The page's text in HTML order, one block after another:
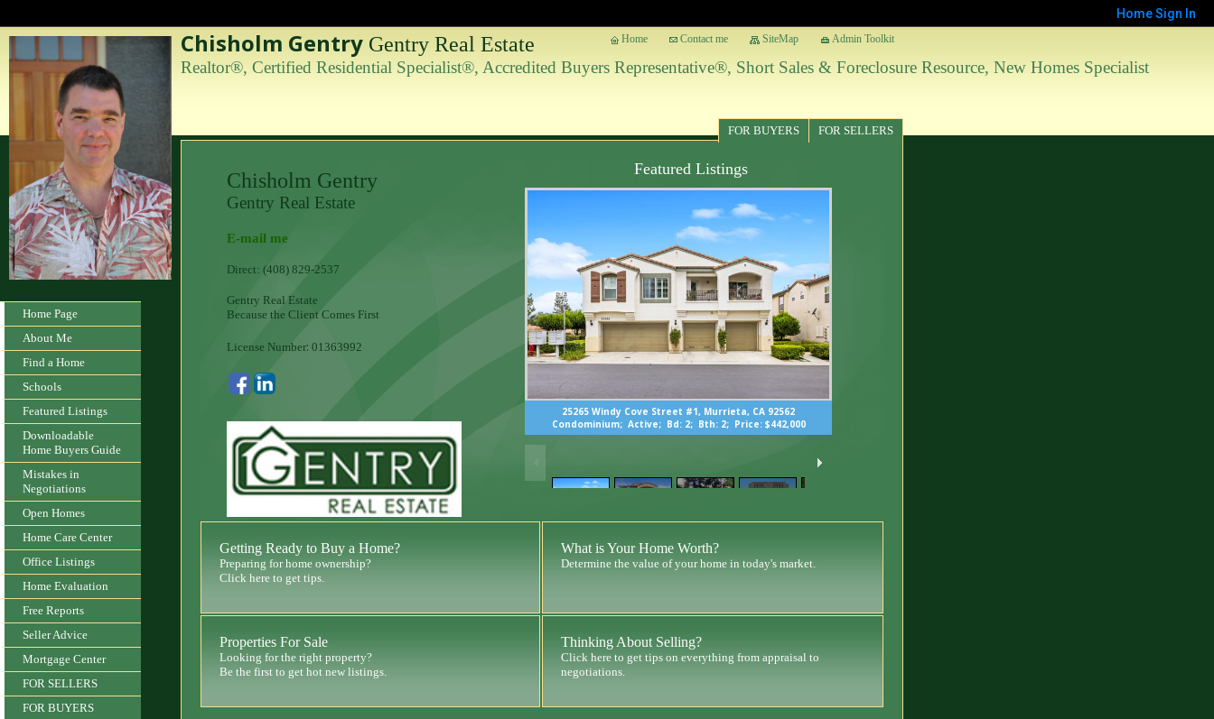
HomeSign In
Chisholm Gentry Gentry Real Estate
Realtor®, Certified Residential Specialist®, Accredited Buyers Representative®, Short Sales & Foreclosure Resource, New Homes Specialist
Home Contact me SiteMap Admin Toolkit
Home Page
About Me
Find a Home
Schools
Featured Listings
Downloadable
Home Buyers Guide
Mistakes in
Negotiations
Open Homes
Home Care Center
Office Listings
Home Evaluation
Free Reports
Seller Advice
Mortgage Center
FOR SELLERS
FOR BUYERS
FOR BUYERS FOR SELLERS
Chisholm Gentry
Gentry Real Estate
E-mail me
Direct: (408) 829-2537
Gentry Real Estate
Because the Client Comes First
License Number: 01363992
Featured Listings
25265 Windy Cove Street #1, Murrieta, CA 92562
Condominium; Active; Bd: 2; Bth: 2; Price: $442,000
Getting Ready to Buy a Home?
Preparing for home ownership?
Click here to get tips.
What is Your Home Worth?
Determine the value of your home in today's market.
Properties For Sale
Looking for the right property?
Be the first to get hot new listings.
Thinking About Selling?
Click here to get tips on everything from appraisal to
negotiations.